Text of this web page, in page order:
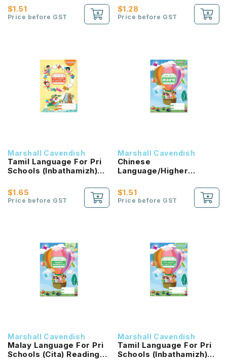
Passport (HLHB 2.0) 1B
NEW!
$1.51
Price before GST
$1.28
Price before GST
Marshall Cavendish
Tamil Language For Pri
Schools (Inbathamizh)
NEW!
$1.65
Price before GST
Marshall Cavendish
Chinese
Language/Higher
Passport (HLHB 2.0) 2B
NEW!
$1.51
Price before GST
Marshall Cavendish
Malay Language For Pri
Schools (Cita) Reading
Marshall Cavendish
Tamil Language For Pri
Schools (Inbathamizh)